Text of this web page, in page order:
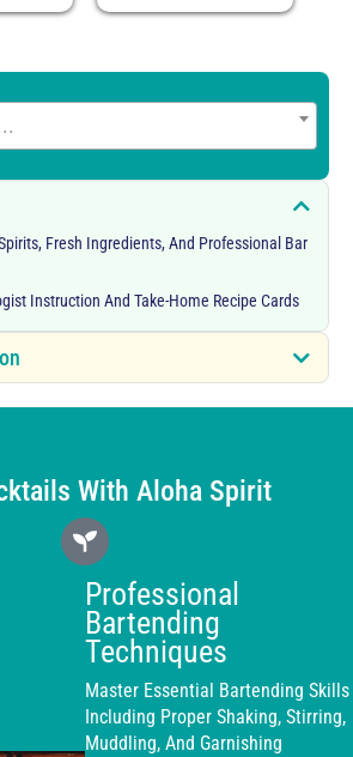
Fresh Ingredients, And Professional Bar
Instruction And Take-Home Recipe Cards
With Aloha Spirit
Professional
Bartending
Techniques
Master Essential Bartending Skills
Including Proper Shaking, Stirring,
Muddling, And Garnishing